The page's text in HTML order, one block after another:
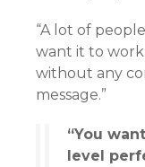
“A lot of
want it to
without any
message.”
“You
level